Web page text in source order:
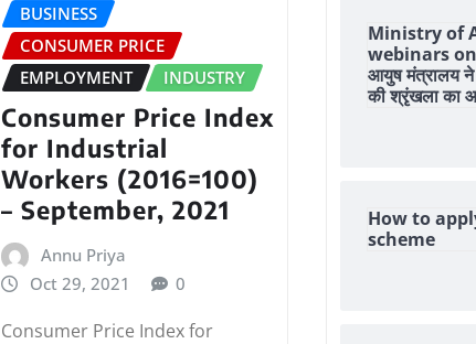
BUSINESS
CONSUMER PRICE
EMPLOYMENT
INDUSTRY
Consumer Price Index
for Industrial
Workers (2016=100)
– September, 2021
Annu Priya
Oct 29, 2021
0
Consumer Price Index for
Ministry of
webinars
आयुष मंत्रालय ने
की श्रृंखला का
How to
scheme